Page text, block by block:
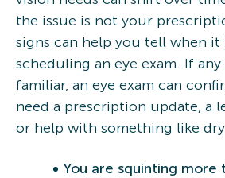
the issue is not your
signs can help you tell when it
scheduling an eye exam. If
familiar, an eye exam can
need a prescription update, a
or help with something like dry
You are squinting more